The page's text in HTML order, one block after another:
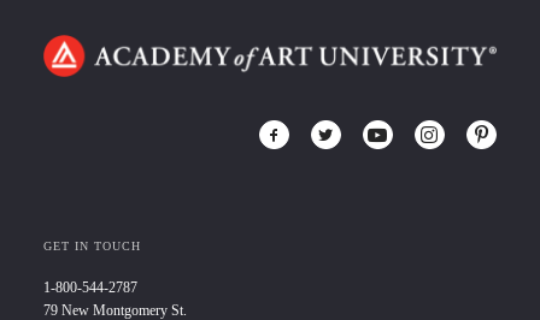
GET IN TOUCH
1-800-544-2787
79 New Montgomery St.